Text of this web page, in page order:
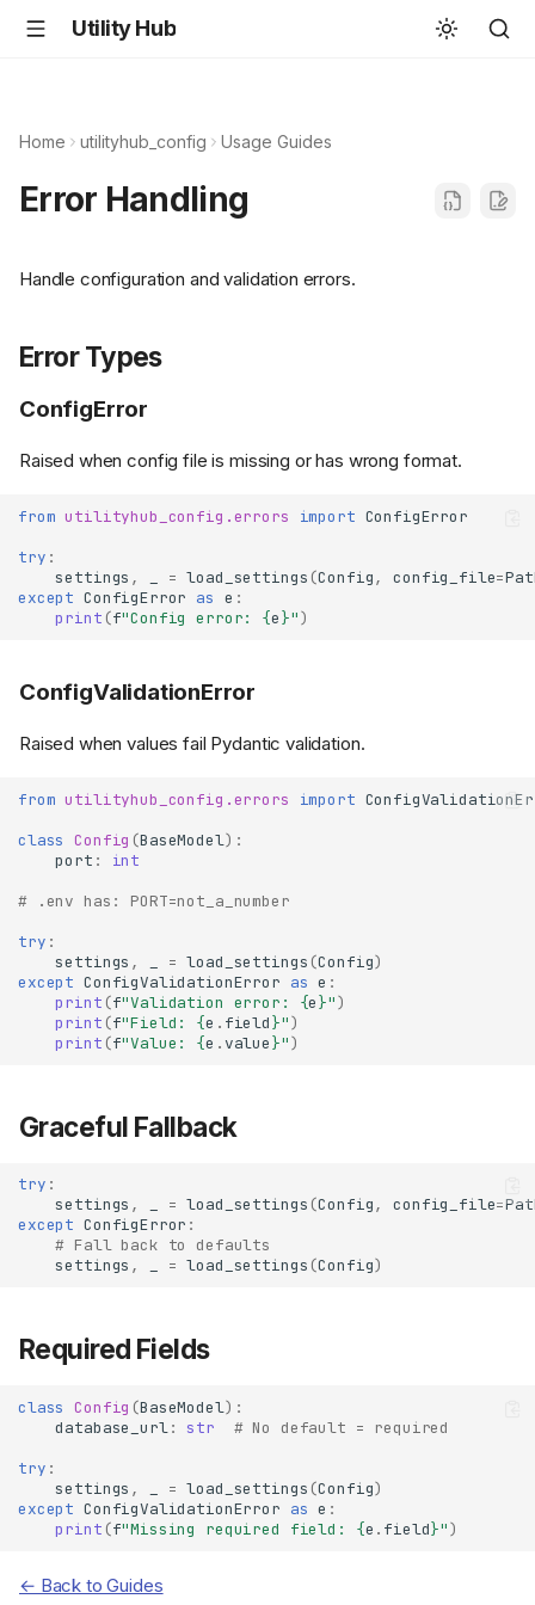
Utility Hub
Home utilityhub_config Usage Guides
Error Handling
Handle configuration and validation errors.
Error Types
ConfigError
Raised when config file is missing or has wrong format.
from utilityhub_config.errors import ConfigError
try :
settings , = load_settings (Config, config_file=
except ConfigError as e :
print (f"Config error: {e}")
ConfigValidationError
Raised when values fail Pydantic validation.
from utilityhub_config.errors import
class Config (BaseModel):
port :
int
# .env has: PORT=not_a_number
try :
settings , = load_settings (Config)
except ConfigValidationError as e :
print (f"Validation error: {e}")
print (f"Field: {e . field}")
print (f"Value: {e .value}")
Graceful Fallback
try :
settings , = load_settings (Config, config_file=
except ConfigError :
# Fall back to defaults
settings , = load_settings (Config)
Required Fields
class Config (BaseModel):
database_url: str
# No default = required
try :
settings , = load_settings (Config)
except ConfigValidationError as e :
print (f"Missing required field: {e . field}")
← Back to Guides